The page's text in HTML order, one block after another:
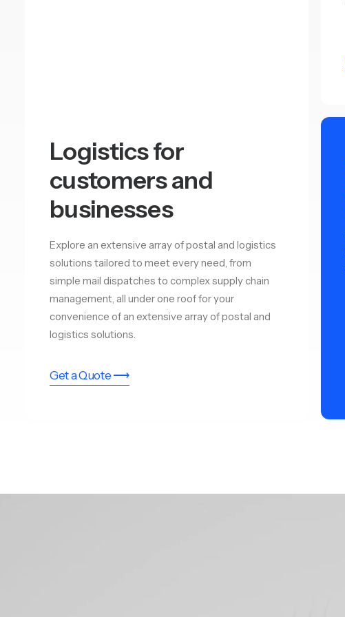
Logistics for
customers and
businesses
Explore an extensive array of postal and logistics
solutions tailored to meet every need, from
simple mail dispatches to complex supply chain
management, all under one roof for your
convenience of an extensive array of postal and
logistics solutions.
Get a Quote ⟶